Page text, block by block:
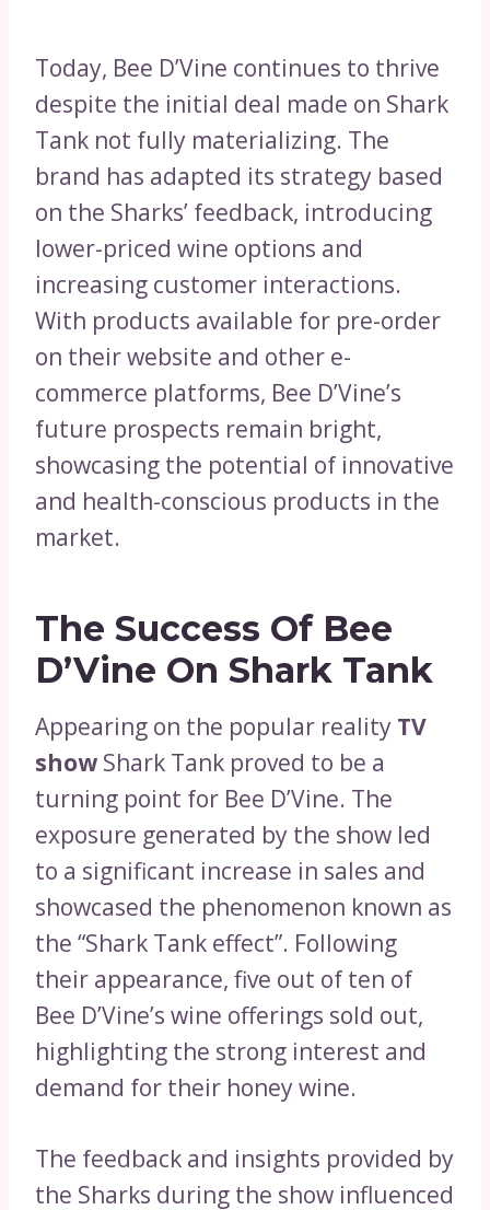
Today, Bee D’Vine continues to thrive
despite the initial deal made on Shark
Tank not fully materializing. The
brand has adapted its strategy based
on the Sharks’ feedback, introducing
lower-priced wine options and
increasing customer interactions.
With products available for pre-order
on their website and other e-
commerce platforms, Bee D’Vine’s
future prospects remain bright,
showcasing the potential of innovative
and health-conscious products in the
market.
The Success Of Bee
D’Vine On Shark Tank
Appearing on the popular reality TV
show Shark Tank proved to be a
turning point for Bee D’Vine. The
exposure generated by the show led
to a significant increase in sales and
showcased the phenomenon known as
the “Shark Tank effect”. Following
their appearance, five out of ten of
Bee D’Vine’s wine offerings sold out,
highlighting the strong interest and
demand for their honey wine.
The feedback and insights provided by
the Sharks during the show influenced